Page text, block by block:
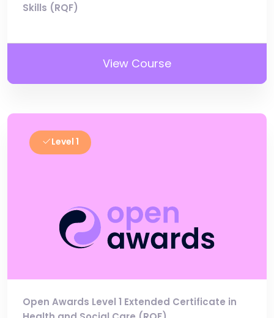
Skills (RQF)
View Course
Level 1
Open Awards Level 1 Extended Certificate in